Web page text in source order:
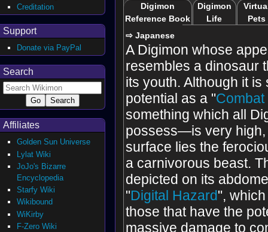
Digimon
Reference Book
Digimon
Life
Pets
⇨ Japanese
A Digimon whose
resembles a dinosaur
its youth. Although it is
potential as a "
something which all
possess—is very high,
surface lies the
a carnivorous beast.
depicted on its
"Digital Hazard",
those that have the
massive damage to
Creditation
Support
Donate via PayPal
Search
Affiliates
Golden Sun Universe
Lylat Wiki
JoJo's Bizarre
Encyclopedia
Starfy Wiki
Wikibound
WiKirby
F-Zero Wiki